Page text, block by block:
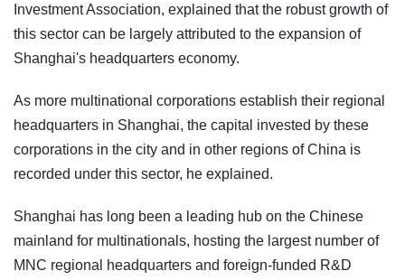
Investment Association, explained that the robust growth of
this sector can be largely attributed to the expansion of
Shanghai's headquarters economy.
As more multinational corporations establish their regional
headquarters in Shanghai, the capital invested by these
corporations in the city and in other regions of China is
recorded under this sector, he explained.
Shanghai has long been a leading hub on the Chinese
mainland for multinationals, hosting the largest number of
MNC regional headquarters and foreign-funded R&D